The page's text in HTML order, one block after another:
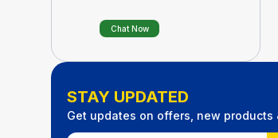
Chat Now
STAY UPDATED
Get updates on offers, new products